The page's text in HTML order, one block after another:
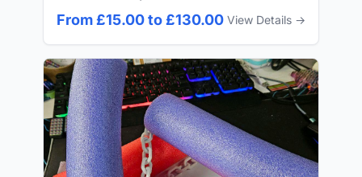
From £15.00 to £130.00 View Details →